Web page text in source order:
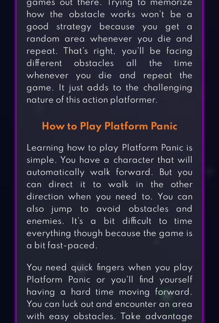
games out there. Trying to memorize
how the obstacle works won’t be a
good strategy because you get a
random area whenever you die and
repeat. That’s right, you’ll be facing
different obstacles all the time
whenever you die and repeat the
game. It just adds to the challenging
nature of this action platformer.
How to Play Platform Panic
Learning how to play Platform Panic is
simple. You have a character that will
automatically walk forward. But you
can direct it to walk in the other
direction when you need to. You can
also jump to avoid obstacles and
enemies. It’s a bit difficult to time
everything though because the game is
a bit fast-paced.
You need quick fingers when you play
Platform Panic or you’ll find yourself
having a hard time moving forward.
You can luck out and encounter an area
with easy obstacles. Take advantage